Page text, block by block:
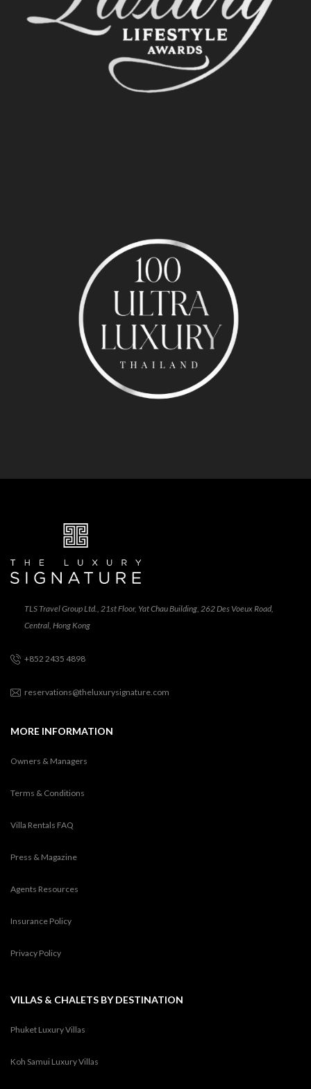
TLS Travel Group Ltd., 21st Floor, Yat Chau Building, 262 Des Voeux Road,
Central, Hong Kong
+852 2435 4898
reservations@theluxurysignature.com
MORE INFORMATION
Owners & Managers
Terms & Conditions
Villa Rentals FAQ
Press & Magazine
Agents Resources
Insurance Policy
Privacy Policy
VILLAS & CHALETS BY DESTINATION
Phuket Luxury Villas
Koh Samui Luxury Villas